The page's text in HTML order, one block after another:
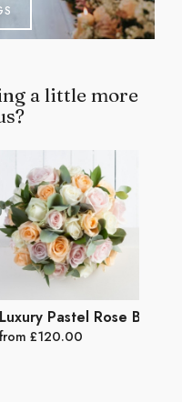
a little more
Luxury Pastel Rose
from £120.00